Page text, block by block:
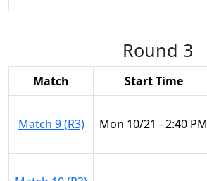
Round 3
Match Start Time
Match 9 (R3) Mon 10/21 - 2:40 PM